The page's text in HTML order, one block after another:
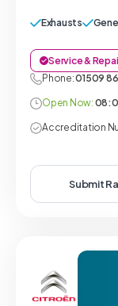
Exhausts
Service &
Phone:01509
Open Now:
Accreditation
Submit